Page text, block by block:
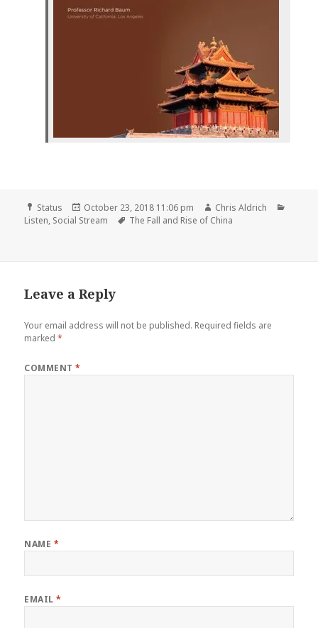
Format
Status
Posted
on
October 23, 2018 11:06 pm Author
Chris Aldrich
Listen, Social Stream Tags
The Fall and Rise of China
Leave a Reply
Your email address will not be published. Required fields are
marked*
COMMENT*
NAME *
EMAIL*